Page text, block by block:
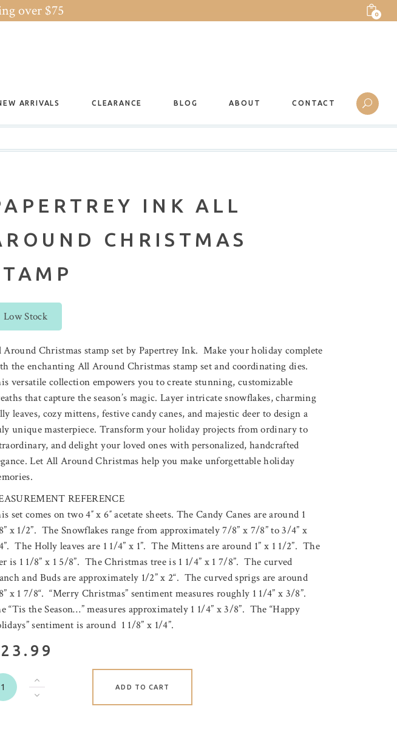
over $75 0
ARRIVALS CLEARANCE BLOG ABOUT CONTACT
INK ALL
CHRISTMAS
Low Stock
Around Christmas stamp set by Papertrey Ink. Make your holiday complete
the enchanting All Around Christmas stamp set and coordinating dies.
versatile collection empowers you to create stunning, customizable
that capture the season’s magic. Layer intricate snowflakes, charming
leaves, cozy mittens, festive candy canes, and majestic deer to design a
unique masterpiece. Transform your holiday projects from ordinary to
and delight your loved ones with personalized, handcrafted
Let All Around Christmas help you make unforgettable holiday
REFERENCE
set comes on two 4″ x 6″ acetate sheets. The Candy Canes are around 1
x 1/2”. The Snowflakes range from approximately 7/8” x 7/8” to 3/4” x
The Holly leaves are 1 1/4” x 1”. The Mittens are around 1” x 1 1/2”. The
is 1 1/8” x 1 5/8”. The Christmas tree is 1 1/4” x 1 7/8”. The curved
and Buds are approximately 1/2” x 2“. The curved sprigs are around
x 1 7/8“. “Merry Christmas” sentiment measures roughly 1 1/4” x 3/8”.
“Tis the Season…” measures approximately 1 1/4” x 3/8”. The “Happy
sentiment is around 1 1/8” x 1/4”.
ADD TO CART